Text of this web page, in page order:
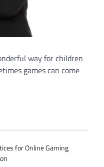
way for children
games can come
for Online Gaming